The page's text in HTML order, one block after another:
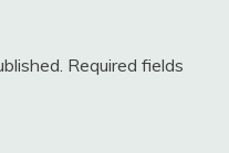
Required fields